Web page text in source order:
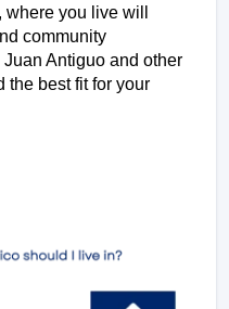
you live will
community
Antiguo and other
the best fit for your